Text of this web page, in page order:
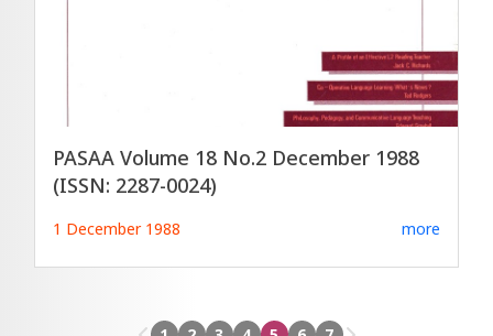
PASAA Volume 18 No.2 December 1988
(ISSN: 2287-0024)
1 December 1988 more